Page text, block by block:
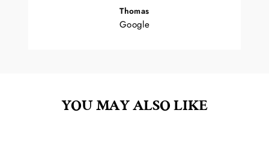
Thomas
Google
YOU MAY ALSO LIKE